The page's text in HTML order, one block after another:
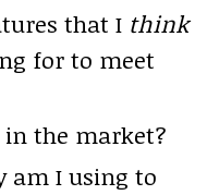
that I think
for to meet
the market?
am I using to